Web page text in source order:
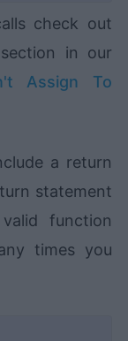
check out
in our
Assign To
a return
statement
function
times you